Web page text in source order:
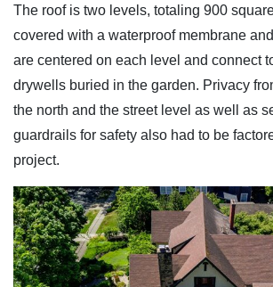
The roof is two levels, totaling 900
covered with a waterproof membrane
are centered on each level and connect
drywells buried in the garden. Privacy
the north and the street level as well as
guardrails for safety also had to be
project.